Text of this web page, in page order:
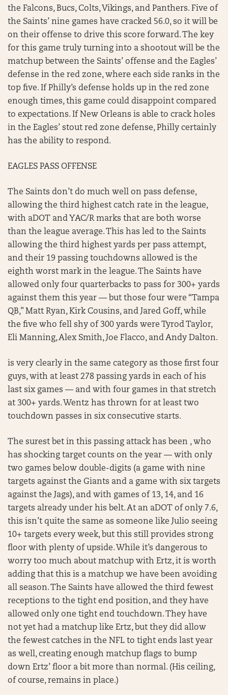
the Falcons, Bucs, Colts, Vikings, and Panthers. Five of
the Saints’ nine games have cracked 56.0, so it will be
on their offense to drive this score forward. The key
for this game truly turning into a shootout will be the
matchup between the Saints’ offense and the Eagles’
defense in the red zone, where each side ranks in the
top five. If Philly’s defense holds up in the red zone
enough times, this game could disappoint compared
to expectations. If New Orleans is able to crack holes
in the Eagles’ stout red zone defense, Philly certainly
has the ability to respond.
EAGLES PASS OFFENSE
The Saints don’t do much well on pass defense,
allowing the third highest catch rate in the league,
with aDOT and YAC/R marks that are both worse
than the league average. This has led to the Saints
allowing the third highest yards per pass attempt,
and their 19 passing touchdowns allowed is the
eighth worst mark in the league. The Saints have
allowed only four quarterbacks to pass for 300+ yards
against them this year — but those four were “Tampa
QB,” Matt Ryan, Kirk Cousins, and Jared Goff, while
the five who fell shy of 300 yards were Tyrod Taylor,
Eli Manning, Alex Smith, Joe Flacco, and Andy Dalton.
is very clearly in the same category as those first four
guys, with at least 278 passing yards in each of his
last six games — and with four games in that stretch
at 300+ yards. Wentz has thrown for at least two
touchdown passes in six consecutive starts.
The surest bet in this passing attack has been , who
has shocking target counts on the year — with only
two games below double-digits (a game with nine
targets against the Giants and a game with six targets
against the Jags), and with games of 13, 14, and 16
targets already under his belt. At an aDOT of only 7.6,
this isn’t quite the same as someone like Julio seeing
10+ targets every week, but this still provides strong
floor with plenty of upside. While it’s dangerous to
worry too much about matchup with Ertz, it is worth
adding that this is a matchup we have been avoiding
all season. The Saints have allowed the third fewest
receptions to the tight end position, and they have
allowed only one tight end touchdown. They have
not yet had a matchup like Ertz, but they did allow
the fewest catches in the NFL to tight ends last year
as well, creating enough matchup flags to bump
down Ertz’ floor a bit more than normal. (His ceiling,
of course, remains in place.)